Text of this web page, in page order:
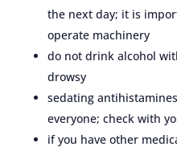
the next day; it is
operate machinery
do not drink alcohol
drowsy
sedating
everyone; check with
if you have other